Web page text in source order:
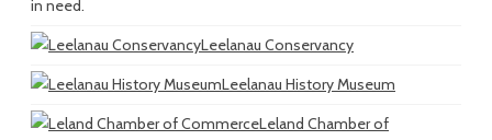
in need.
Leelanau Conservancy
Leelanau History Museum
Leland Chamber of